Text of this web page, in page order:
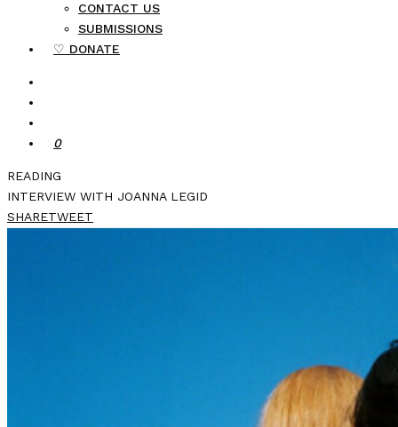
CONTACT US
SUBMISSIONS
♡ DONATE
0
READING
INTERVIEW WITH JOANNA LEGID
SHARETWEET